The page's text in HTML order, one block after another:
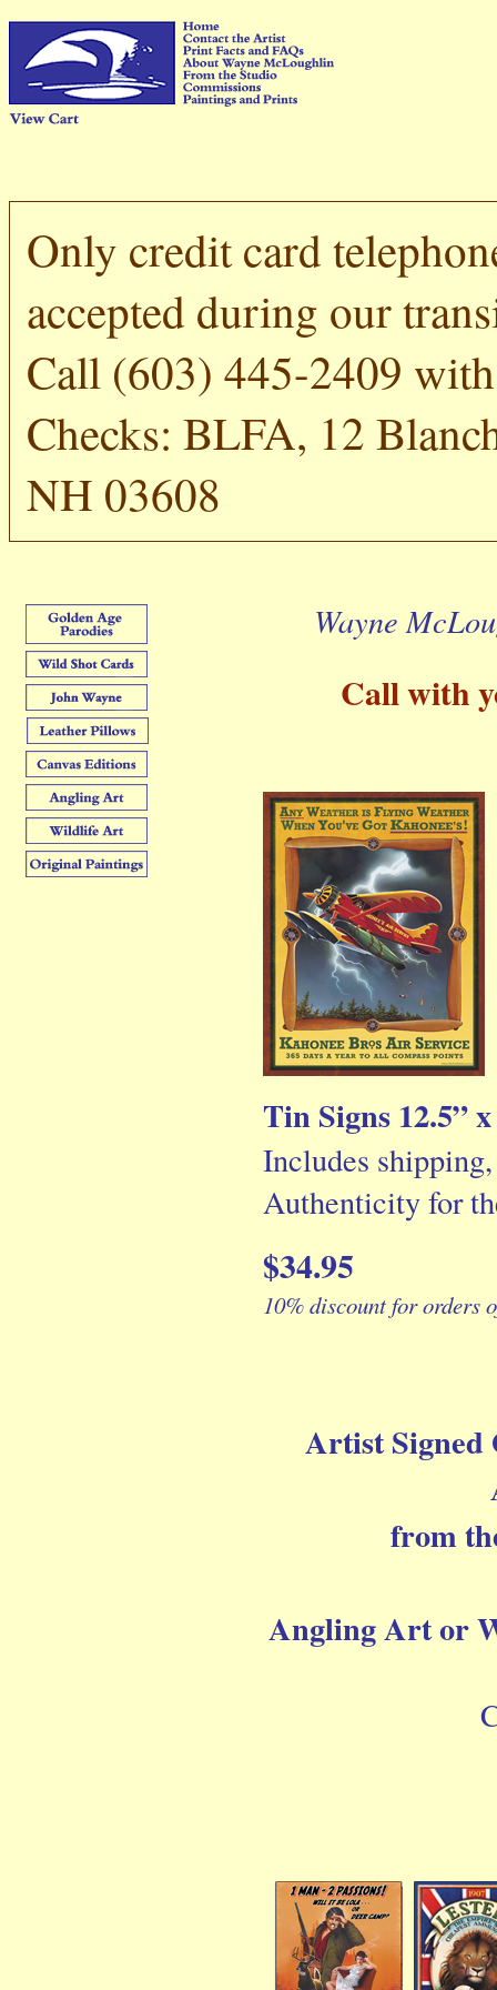
Only credit card
accepted during our
Call (603) 445-2409
Checks: BLFA, 12
NH 03608
Wayne
Call with
Tin Signs 12.5”
Includes
Authenticity for
$34.95
10% discount for orders
Artist Signed
from
Angling Art or